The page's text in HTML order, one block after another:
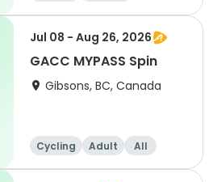
Jul 08 - Aug 26, 2026
GACC MYPASS Spin
Gibsons, BC, Canada
Cycling Adult All